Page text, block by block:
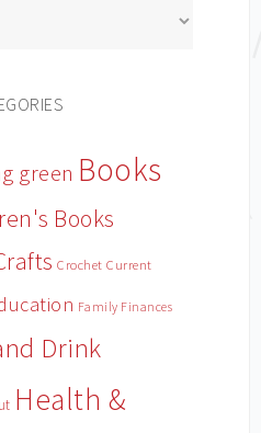
green Books
Books
Crochet Current
Family Finances
Drink
Health &